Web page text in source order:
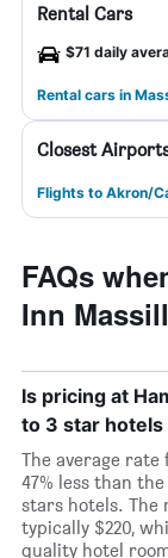
Rental Cars
$71 daily
Rental cars in
Closest
Flights to Akron/
FAQs
Inn
Is pricing at
to 3 star hotels
The average
47% less than
stars hotels. The
typically $220,
quality hotel